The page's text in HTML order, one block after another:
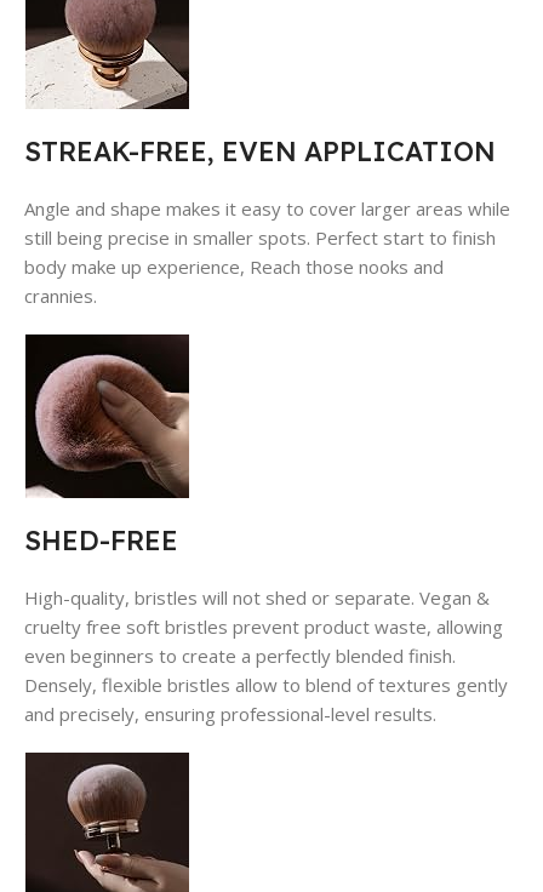
STREAK-FREE, EVEN APPLICATION
Angle and shape makes it easy to cover larger areas while
still being precise in smaller spots. Perfect start to finish
body make up experience, Reach those nooks and
crannies.
SHED-FREE
High-quality, bristles will not shed or separate. Vegan &
cruelty free soft bristles prevent product waste, allowing
even beginners to create a perfectly blended finish.
Densely, flexible bristles allow to blend of textures gently
and precisely, ensuring professional-level results.